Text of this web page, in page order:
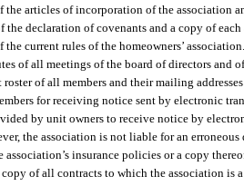
the articles of incorporation of the association
the declaration of covenants and a copy of
the current rules of the homeowners’ association.
of all meetings of the board of directors and
roster of all members and their mailing
for receiving notice sent by electronic
by unit owners to receive notice by
the association is not liable for an
association’s insurance policies or a copy
of all contracts to which the association is